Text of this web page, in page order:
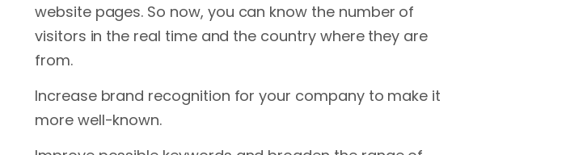
website pages. So now, you can know the number of
visitors in the real time and the country where they are
from.
Increase brand recognition for your company to make it
more well-known.